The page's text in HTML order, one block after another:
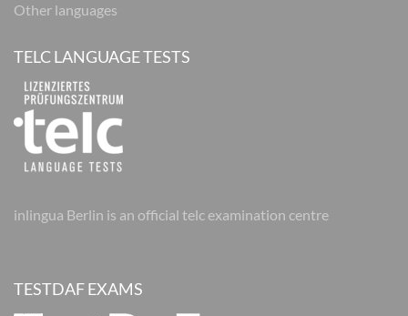
Other languages
TELC LANGUAGE TESTS
inlingua Berlin is an official telc examination centre
TESTDAF EXAMS